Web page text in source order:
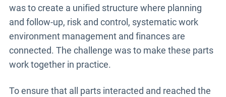
was to create a unified structure where planning
and follow-up, risk and control, systematic work
environment management and finances are
connected. The challenge was to make these parts
work together in practice.
To ensure that all parts interacted and reached the